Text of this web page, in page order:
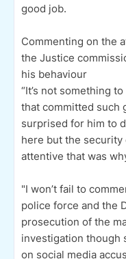
good job.
Commenting on the
the Justice
his behaviour
“It’s not something
that committed such
surprised for him to
here but the
attentive that was
"I won’t fail to
police force and the
prosecution of the
investigation though
on social media